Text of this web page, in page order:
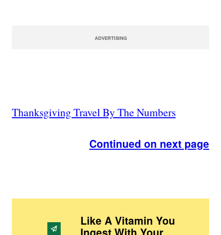
ADVERTISING
Thanksgiving Travel By The Numbers
Continued on next page
Like A Vitamin You
Ingest With Your